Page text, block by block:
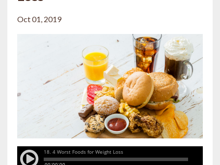
Oct 01, 2019